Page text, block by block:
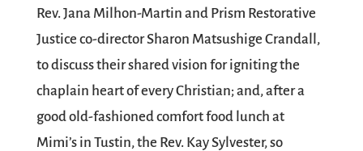
Rev. Jana Milhon-Martin and Prism Restorative
Justice co-director Sharon Matsushige Crandall,
to discuss their shared vision for igniting the
chaplain heart of every Christian; and, after a
good old-fashioned comfort food lunch at
Mimi’s in Tustin, the Rev. Kay Sylvester, so